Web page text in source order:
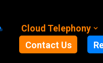
Cloud Telephony
Contact Us